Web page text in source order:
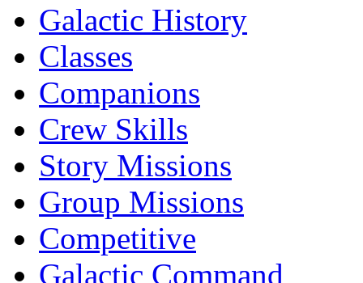
Galactic History
Classes
Companions
Crew Skills
Story Missions
Group Missions
Competitive
Galactic Command